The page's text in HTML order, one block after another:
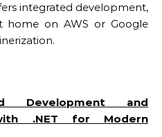
integrated development,
home on AWS or Google
Development and
.NET for Modern